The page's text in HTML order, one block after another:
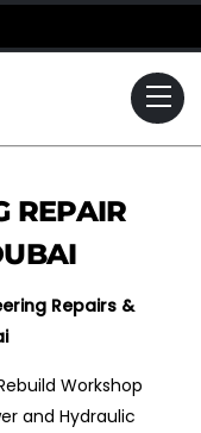
REPAIR
Repairs &
Workshop
and Hydraulic